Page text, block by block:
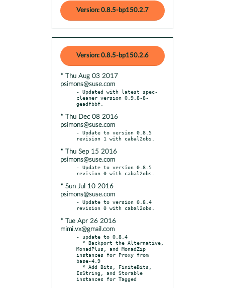
Version: 0.8.5-bp150.2.7
Version: 0.8.5-bp150.2.6
* Thu Aug 03 2017
psimons@suse.com
- Updated with latest spec-
cleaner version 0.9.8-8-
* Thu Dec 08 2016
psimons@suse.com
- Update to version 0.8.5
* Thu Sep 15 2016
psimons@suse.com
- Update to version 0.8.5
* Sun Jul 10 2016
psimons@suse.com
- Update to version 0.8.4
* Tue Apr 26 2016
mimi.vx@gmail.com
- update to 0.8.4
MonadPlus, and MonadZip
instances for Proxy from
base-4.9
IsString, and Storable